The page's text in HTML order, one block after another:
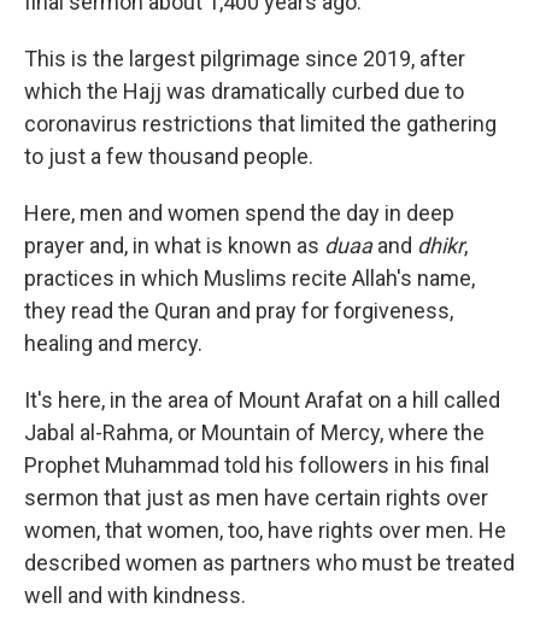
This is the largest pilgrimage since 2019, after
which the Hajj was dramatically curbed due to
coronavirus restrictions that limited the gathering
to just a few thousand people.
Here, men and women spend the day in deep
prayer and, in what is known as duaaand dhikr,
practices in which Muslims recite Allah's name,
they read the Quran and pray for forgiveness,
healing and mercy.
It's here, in the area of Mount Arafat on a hill called
Jabal al-Rahma, or Mountain of Mercy, where the
Prophet Muhammad told his followers in his final
sermon that just as men have certain rights over
women, that women, too, have rights over men. He
described women as partners who must be treated
well and with kindness.